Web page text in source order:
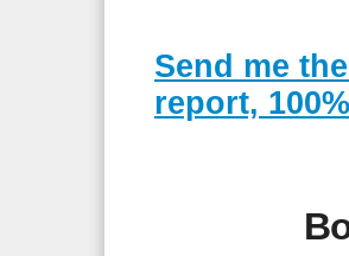
Send me
report,